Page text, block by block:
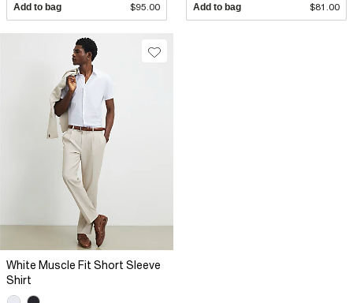
Add to bag $95.00 Add to bag $81.00
White Muscle Fit Short Sleeve
Shirt